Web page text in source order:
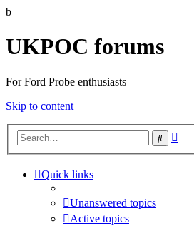
b
UKPOC forums
For Ford Probe enthusiasts
Skip to content
Search
Quick links
Unanswered topics
Active topics